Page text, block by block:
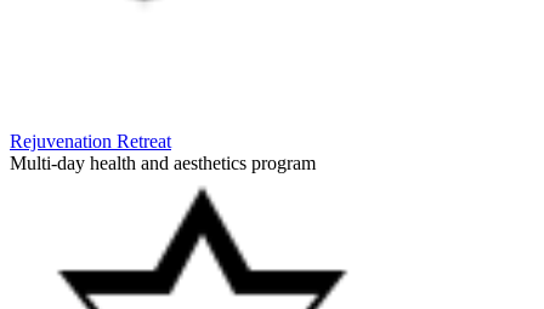
Rejuvenation Retreat
Multi-day health and aesthetics program